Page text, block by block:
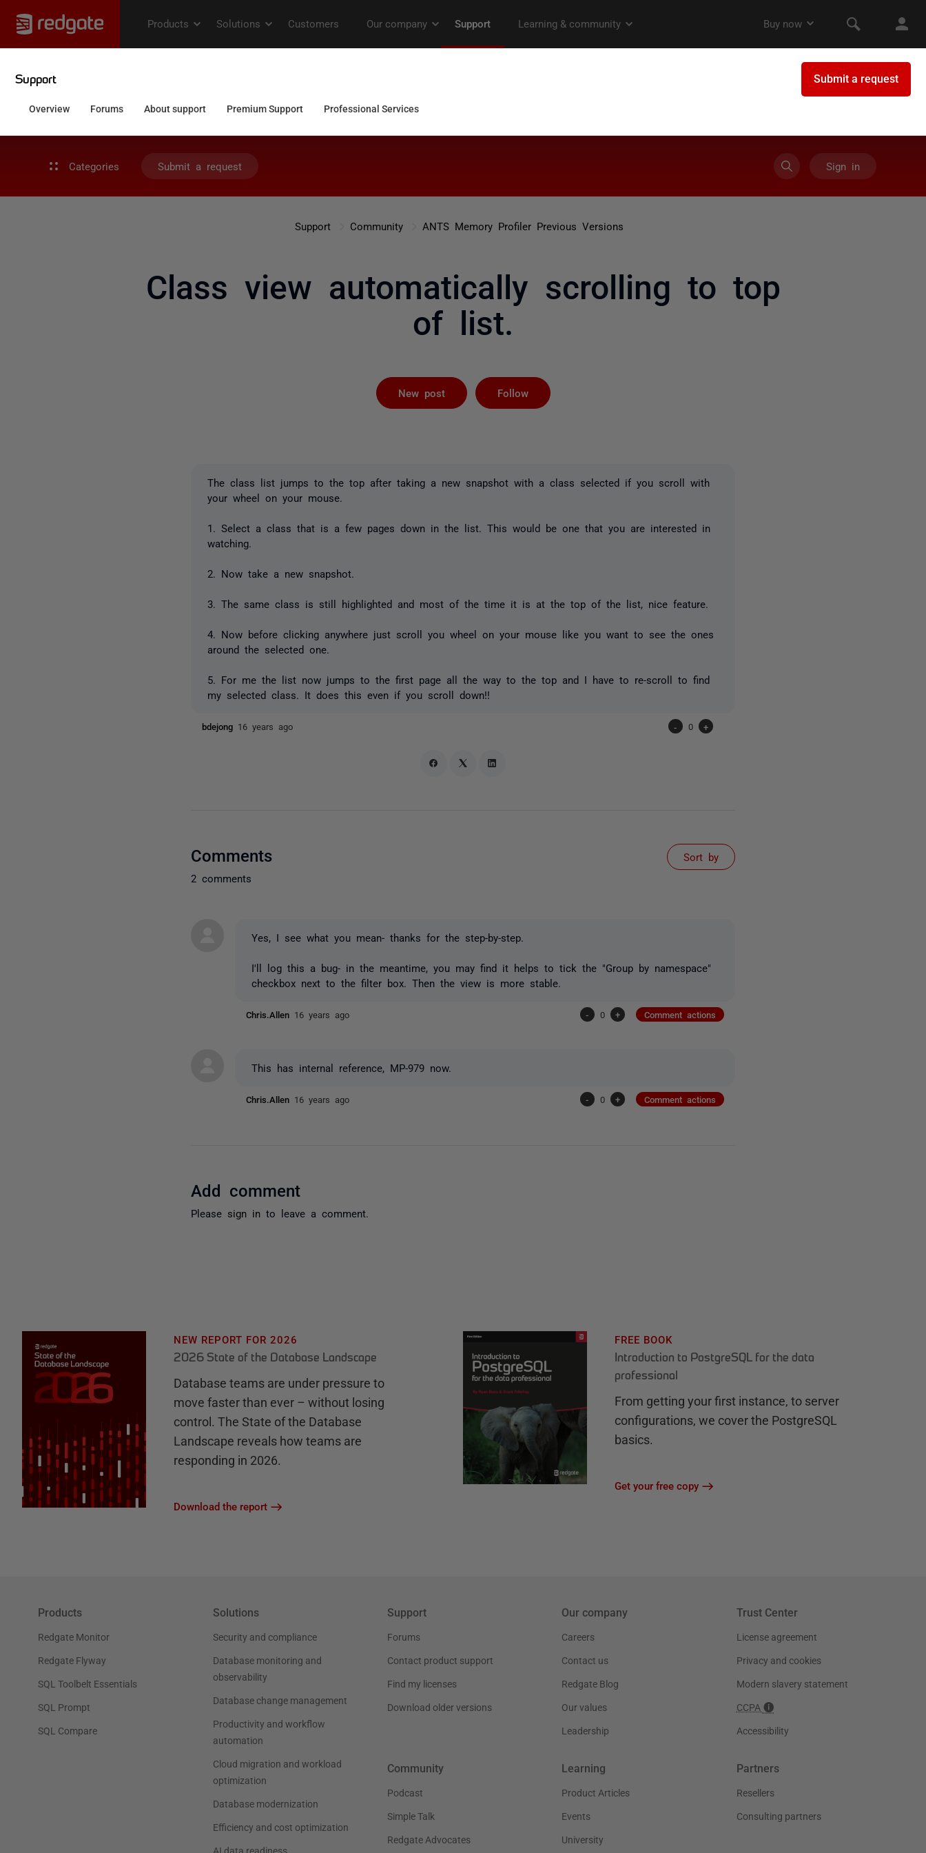
Categories Submit a request Sign in
Support Community ANTS Memory Profiler Previous Versions
Class view automatically scrolling to top
of list.
New post Follow
The class list jumps to the top after taking a new snapshot with a class selected if you scroll with
your wheel on your mouse.
1. Select a class that is a few pages down in the list. This would be one that you are interested in
watching.
2. Now take a new snapshot.
3. The same class is still highlighted and most of the time it is at the top of the list, nice feature.
4. Now before clicking anywhere just scroll you wheel on your mouse like you want to see the ones
around the selected one.
5. For me the list now jumps to the first page all the way to the top and I have to re-scroll to find
my selected class. It does this even if you scroll down!!
bdejong 16 years ago - 0 +
Comments
2 comments
Sort by
Yes, I see what you mean- thanks for the step-by-step.
I'll log this a bug- in the meantime, you may find it helps to tick the "Group by namespace"
checkbox next to the filter box. Then the view is more stable.
Chris.Allen 16 years ago - 0 + Comment actions
This has internal reference, MP-979 now.
Chris.Allen 16 years ago - 0 + Comment actions
Add comment
Please sign in to leave a comment.